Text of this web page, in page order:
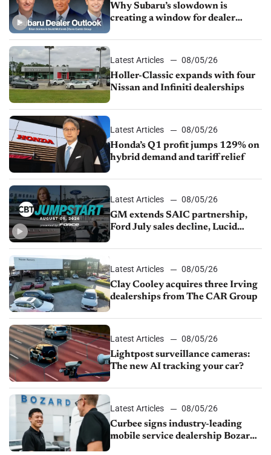
Why Subaru’s slowdown is
creating a window for dealer
Latest Articles
08/05/26
Holler-Classic expands with four
Nissan and Infiniti dealerships
Latest Articles
08/05/26
Honda’s Q1 profit jumps 129% on
hybrid demand and tariff relief
Latest Articles
08/05/26
GM extends SAIC partnership,
Ford July sales decline, Lucid
Latest Articles
08/05/26
Clay Cooley acquires three Irving
dealerships from The CAR Group
Latest Articles
08/05/26
Lightpost surveillance cameras:
The new AI tracking your car?
Latest Articles
08/05/26
Curbee signs industry-leading
mobile service dealership Bozard